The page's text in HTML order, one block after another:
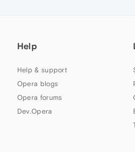
Help
Help & support
Opera blogs
Opera forums
Dev.Opera